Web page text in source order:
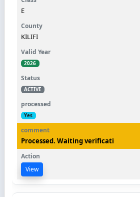
E
KILIFI
2026
ACTIVE
Yes
Processed. Waiting verificati
View